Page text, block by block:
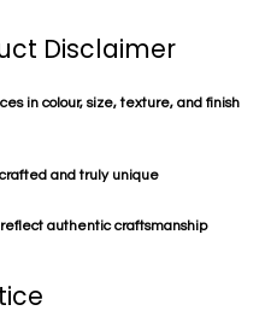
Disclaimer
in colour, size, texture, and finish
and truly unique
authentic craftsmanship